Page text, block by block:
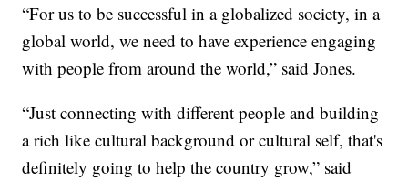
“For us to be successful in a globalized society, in a
global world, we need to have experience engaging
with people from around the world,” said Jones.
“Just connecting with different people and building
a rich like cultural background or cultural self, that's
definitely going to help the country grow,” said